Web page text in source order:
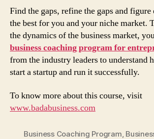
Find the gaps, refine the gaps and
the best for you and your niche market.
the dynamics of the business market,
business coaching program for
from the industry leaders to understand
start a startup and run it successfully.
To know more about this course, visit
www.badabusiness.com
Business Coaching Program